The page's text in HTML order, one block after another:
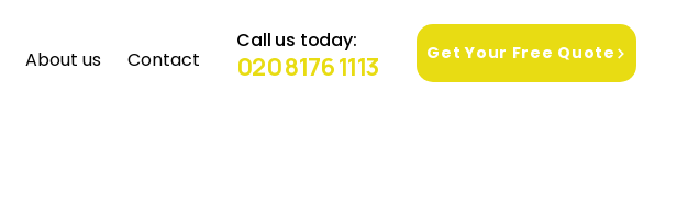
About us Contact
Call us today:
020 8176 1113 Get Your Free Quote